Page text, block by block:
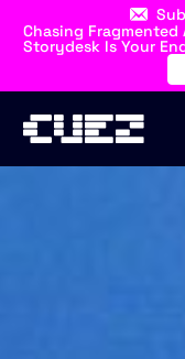
Chasing
Storydesk Is Your